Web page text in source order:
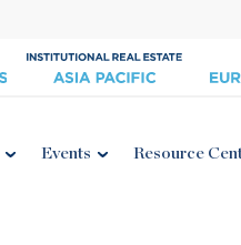
Events Resource